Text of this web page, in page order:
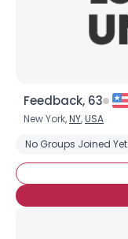
Feedback, 63
New York,NY,USA
No Groups Joined Yet